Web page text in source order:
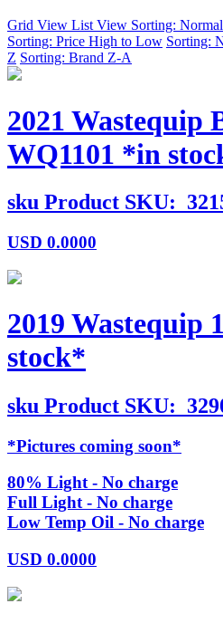
Grid View List View Sorting: Normal
Sorting: Price High to Low Sorting:
Z Sorting: Brand Z-A
2021 Wastequip
WQ1101 *in
sku Product SKU:
USD 0.0000
2019 Wastequip
stock*
sku Product SKU:
*Pictures coming soon*
80% Light - No charge
Full Light - No charge
Low Temp Oil - No charge
USD 0.0000